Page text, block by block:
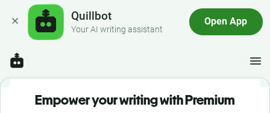
Quillbot
Your AI writing assistant
Open App
Empower your writing with Premium